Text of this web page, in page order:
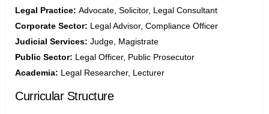
Legal Practice: Advocate, Solicitor, Legal Consultant
Corporate Sector: Legal Advisor, Compliance Officer
Judicial Services: Judge, Magistrate
Public Sector: Legal Officer, Public Prosecutor
Academia: Legal Researcher, Lecturer
Curricular Structure